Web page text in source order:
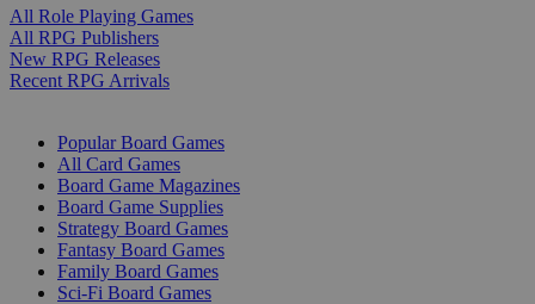
All Role Playing Games
All RPG Publishers
New RPG Releases
Recent RPG Arrivals
Popular Board Games
All Card Games
Board Game Magazines
Board Game Supplies
Strategy Board Games
Fantasy Board Games
Family Board Games
Sci-Fi Board Games